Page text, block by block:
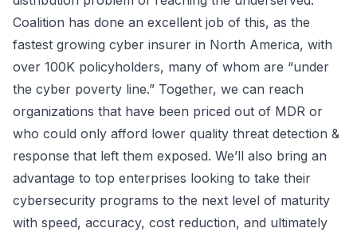
Coalition has done an excellent job of this, as the
fastest growing cyber insurer in North America, with
over 100K policyholders, many of whom are “under
the cyber poverty line.” Together, we can reach
organizations that have been priced out of MDR or
who could only afford lower quality threat detection &
response that left them exposed. We’ll also bring an
advantage to top enterprises looking to take their
cybersecurity programs to the next level of maturity
with speed, accuracy, cost reduction, and ultimately